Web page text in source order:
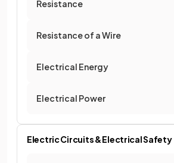
Resistance
Resistance of a Wire
Electrical Energy
Electrical Power
Electric Circuits & Electrical Safety